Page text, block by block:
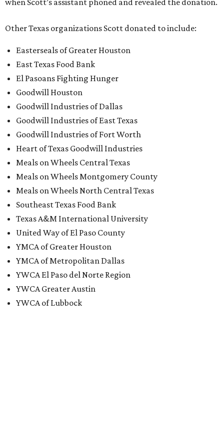
when Scott’s assistant phoned and revealed the donation.
Other Texas organizations Scott donated to include:
Easterseals of Greater Houston
East Texas Food Bank
El Pasoans Fighting Hunger
Goodwill Houston
Goodwill Industries of Dallas
Goodwill Industries of East Texas
Goodwill Industries of Fort Worth
Heart of Texas Goodwill Industries
Meals on Wheels Central Texas
Meals on Wheels Montgomery County
Meals on Wheels North Central Texas
Southeast Texas Food Bank
Texas A&M International University
United Way of El Paso County
YMCA of Greater Houston
YMCA of Metropolitan Dallas
YWCA El Paso del Norte Region
YWCA Greater Austin
YWCA of Lubbock